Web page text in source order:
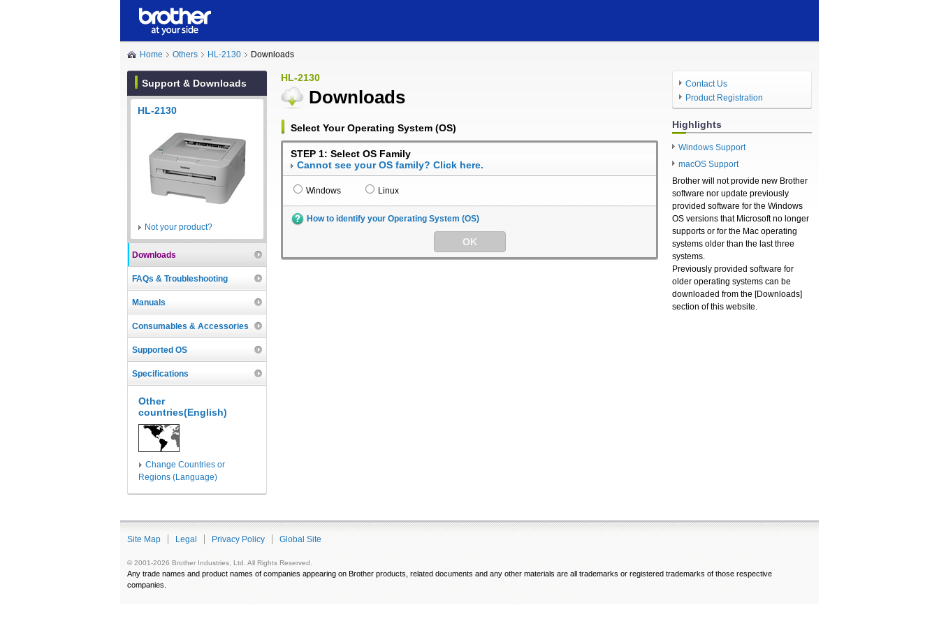
Home Others HL-2130 Downloads
HL-2130
Downloads
Select Your Operating System (OS)
STEP 1: Select OS Family
Cannot see your OS family? Click here.
Windows Linux
How to identify your Operating System (OS)
OK
Support & Downloads
HL-2130
Not your product?
Downloads
FAQs & Troubleshooting
Manuals
Consumables & Accessories
Supported OS
Specifications
Other
countries(English)
Change Countries or
Regions (Language)
Contact Us
Product Registration
Highlights
Windows Support
macOS Support
Brother will not provide new Brother
software nor update previously
provided software for the Windows
OS versions that Microsoft no longer
supports or for the Mac operating
systems older than the last three
systems.
Previously provided software for
older operating systems can be
downloaded from the [Downloads]
section of this website.
Site Map Legal Privacy Policy Global Site
© 2001-2026 Brother Industries, Ltd. All Rights Reserved.
Any trade names and product names of companies appearing on Brother products, related documents and any other materials are all trademarks or registered trademarks of those respective
companies.